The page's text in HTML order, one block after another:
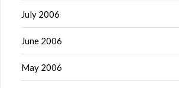
July 2006
June 2006
May 2006